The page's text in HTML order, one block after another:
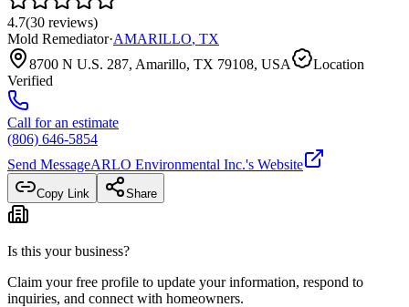
4.7(30 reviews)
Mold Remediator·AMARILLO, TX
8700 N U.S. 287, Amarillo, TX 79108, USA
Location
Verified
Call for an estimate
(806) 646-5854
Send MessageARLO Environmental Inc.'s Website
Copy Link Share
Is this your business?
Claim your free profile to update your information, respond to
inquiries, and connect with homeowners.